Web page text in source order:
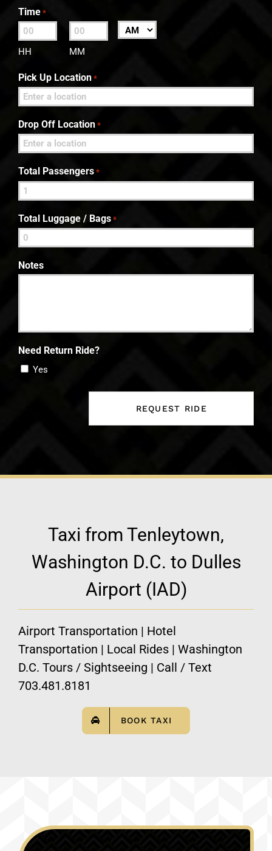
slash
DD
slash
Time *
HH MM
AM/PM
Pick Up Location *
Drop Off Location *
Total Passengers *
Total Luggage / Bags *
Notes
Need Return Ride?
Yes
Taxi from Tenleytown,
Washington D.C. to Dulles
Airport (IAD)
Airport Transportation | Hotel
Transportation | Local Rides | Washington
D.C. Tours / Sightseeing | Call / Text
703.481.8181
BOOK TAXI